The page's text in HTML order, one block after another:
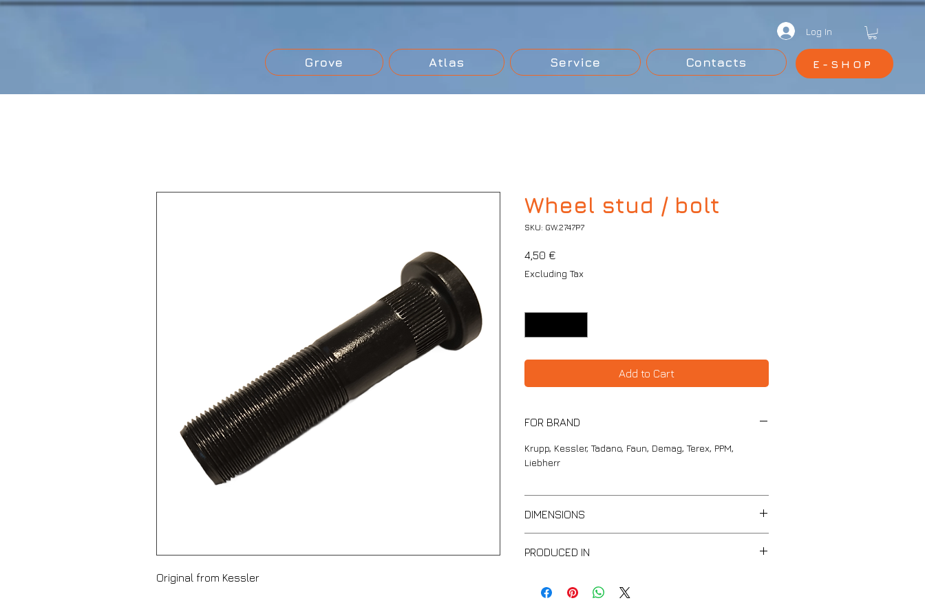
Log In
Grove Atlas Service Contacts E-SHOP
Original from Kessler
Wheel stud / bolt
SKU: GW.2747P7
4,50 €
Excluding Tax
Add to Cart
FOR BRAND
Krupp, Kessler, Tadano, Faun, Demag, Terex, PPM,
Liebherr
DIMENSIONS
Thread part length: 87mm
Metal strength: 10,9
PRODUCED IN